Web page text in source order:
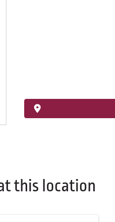
this location